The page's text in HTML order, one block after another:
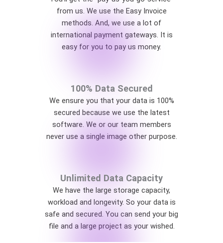
from us. We use the Easy Invoice
methods. And, we use a lot of
international payment gateways. It is
easy for you to pay us money.
100% Data Secured
We ensure you that your data is 100%
secured because we use the latest
software. We or our team members
never use a single image other purpose.
Unlimited Data Capacity
We have the large storage capacity,
workload and longevity. So your data is
safe and secured. You can send your big
file and a large project as your wished.